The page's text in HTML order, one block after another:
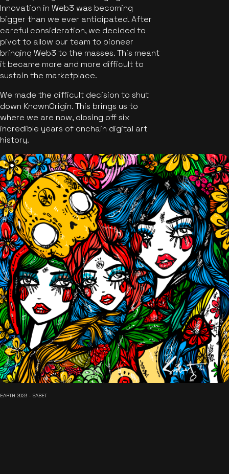
Innovation in Web3 was becoming
bigger than we ever anticipated. After
careful consideration, we decided to
pivot to allow our team to pioneer
bringing Web3 to the masses. This meant
it became more and more difficult to
sustain the marketplace.
We made the difficult decision to shut
down KnownOrigin. This brings us to
where we are now, closing off six
incredible years of onchain digital art
history.
EARTH 2023 - SABET